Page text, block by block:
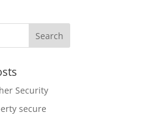
Security
secure